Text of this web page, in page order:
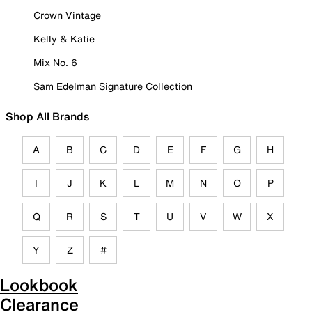
Crown Vintage
Kelly & Katie
Mix No. 6
Sam Edelman Signature Collection
Shop All Brands
A B C D E F G H
I J K L M N O P
Q R S T U V W X
Y Z #
Lookbook
Clearance